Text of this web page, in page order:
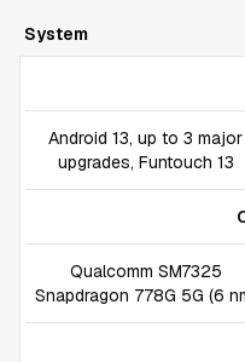
System
Android 13, up to 3 major
upgrades, Funtouch 13
Qualcomm SM7325
Snapdragon 778G 5G (6